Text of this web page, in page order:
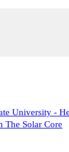
University -
The Solar Core